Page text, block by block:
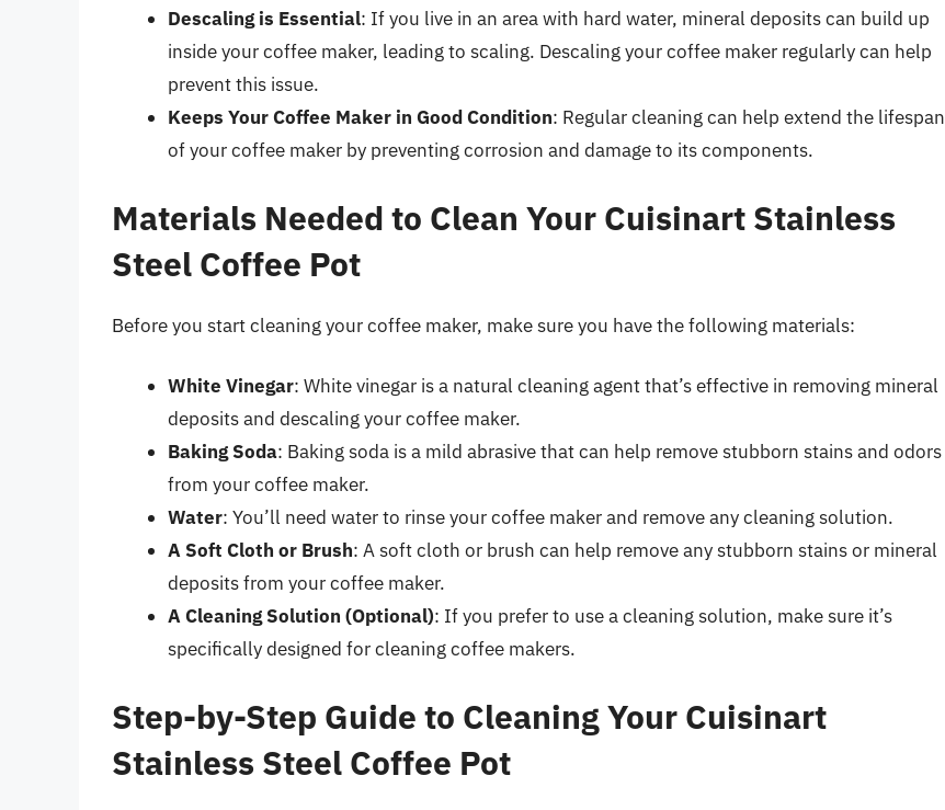
Descaling is Essential: If you live in an area with hard water, mineral deposits can build up
inside your coffee maker, leading to scaling. Descaling your coffee maker regularly can help
prevent this issue.
Keeps Your Coffee Maker in Good Condition: Regular cleaning can help extend the lifespan
of your coffee maker by preventing corrosion and damage to its components.
Materials Needed to Clean Your Cuisinart Stainless
Steel Coffee Pot
Before you start cleaning your coffee maker, make sure you have the following materials:
White Vinegar: White vinegar is a natural cleaning agent that’s effective in removing mineral
deposits and descaling your coffee maker.
Baking Soda: Baking soda is a mild abrasive that can help remove stubborn stains and odors
from your coffee maker.
Water: You’ll need water to rinse your coffee maker and remove any cleaning solution.
A Soft Cloth or Brush: A soft cloth or brush can help remove any stubborn stains or mineral
deposits from your coffee maker.
A Cleaning Solution (Optional): If you prefer to use a cleaning solution, make sure it’s
specifically designed for cleaning coffee makers.
Step-by-Step Guide to Cleaning Your Cuisinart
Stainless Steel Coffee Pot